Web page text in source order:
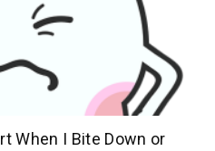
When I Bite Down or